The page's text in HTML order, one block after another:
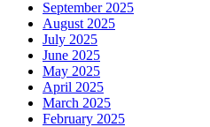
September 2025
August 2025
July 2025
June 2025
May 2025
April 2025
March 2025
February 2025